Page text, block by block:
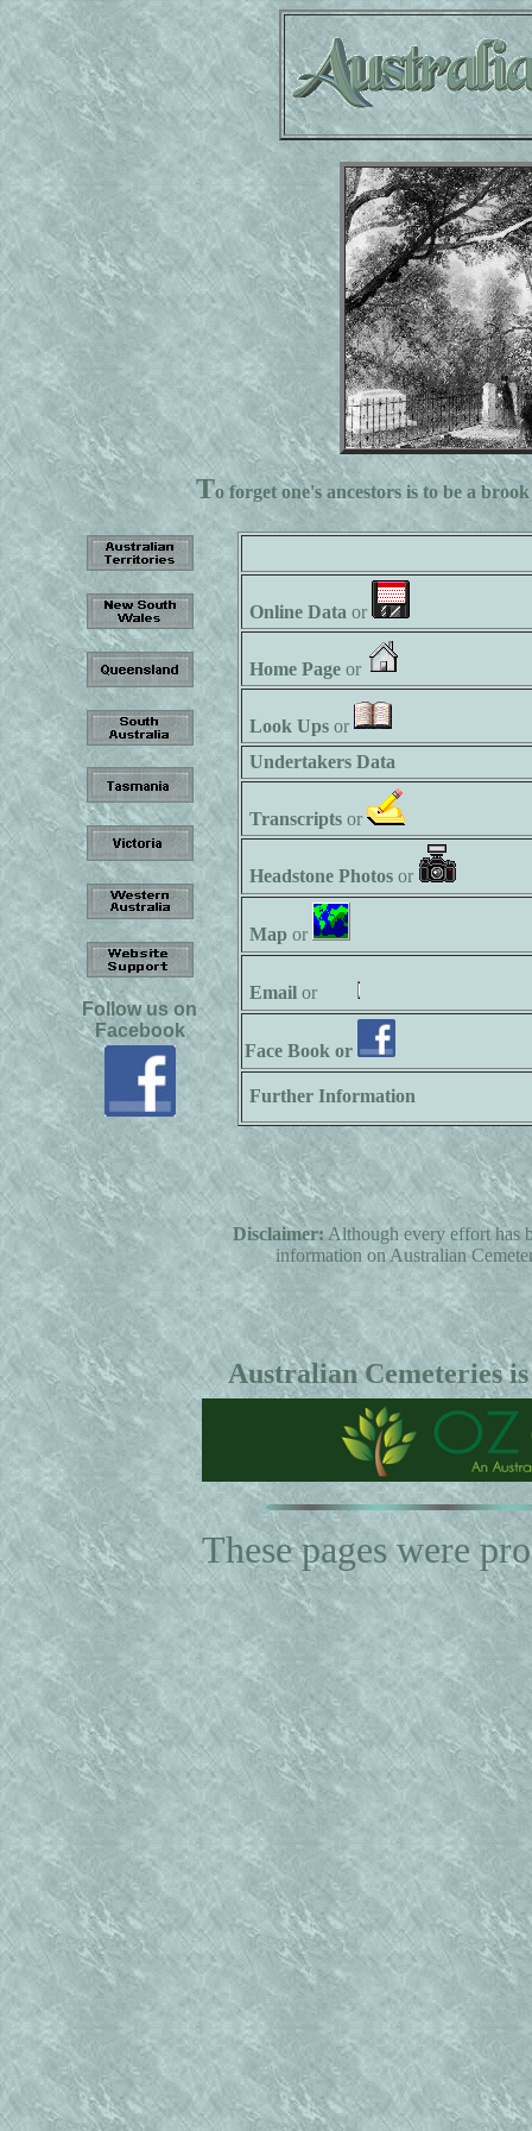
To forget one's ancestors is to be a
Online Data or
Home Page or
Look Ups or
Undertakers Data
Transcripts or
Headstone Photos or
Map or
Email or
Face Book or
Further Information
Follow us on
Facebook
Disclaimer:Although every effort has
information on Australian
Australian Cemeteries
These pages were